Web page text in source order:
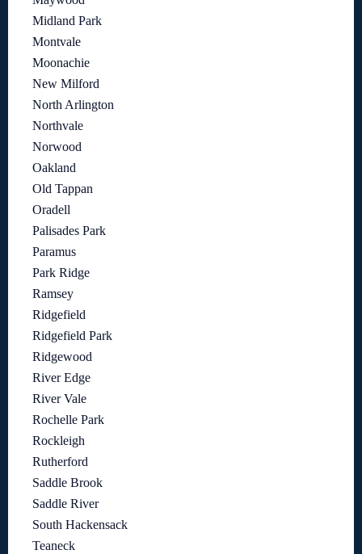
Midland Park
Montvale
Moonachie
New Milford
North Arlington
Northvale
Norwood
Oakland
Old Tappan
Oradell
Palisades Park
Paramus
Park Ridge
Ramsey
Ridgefield
Ridgefield Park
Ridgewood
River Edge
River Vale
Rochelle Park
Rockleigh
Rutherford
Saddle Brook
Saddle River
South Hackensack
Teaneck